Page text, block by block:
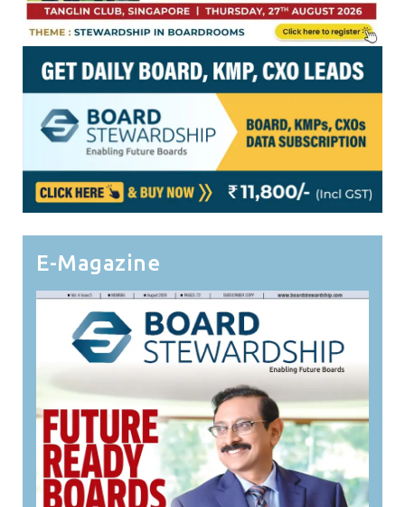
E-Magazine